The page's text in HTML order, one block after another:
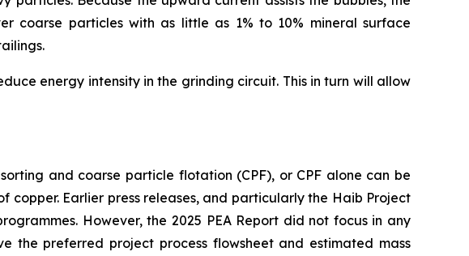
coarse particles with as little as 1% to 10% mineral surface
energy intensity in the grinding circuit. This in turn will allow
and coarse particle flotation (CPF), or CPF alone can be
Earlier press releases, and particularly the Haib Project
However, the 2025 PEA Report did not focus in any
preferred project process flowsheet and estimated mass